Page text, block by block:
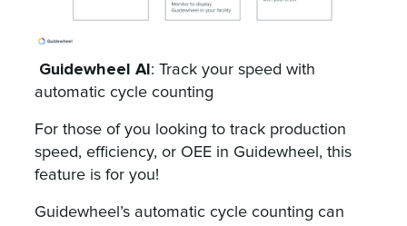
Guidewheel AI: Track your speed with
automatic cycle counting
For those of you looking to track production
speed, efficiency, or OEE in Guidewheel, this
feature is for you!
Guidewheel’s automatic cycle counting can